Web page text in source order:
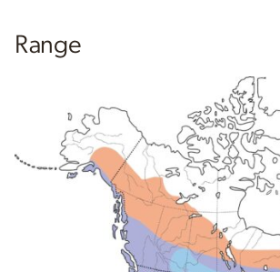
Range